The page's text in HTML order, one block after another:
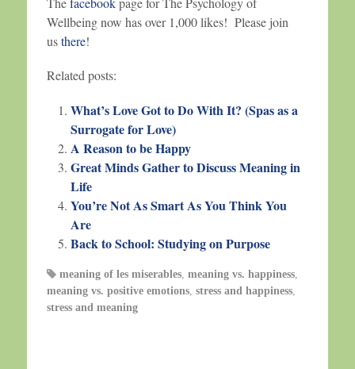
Wellbeing now has over 1,000 likes! Please join
usthere!
Related posts:
What’s Love Got to Do With It? (Spas as a
Surrogate for Love)
A Reason to be Happy
Great Minds Gather to Discuss Meaning in
Life
You’re Not As Smart As You Think You
Are
Back to School: Studying on Purpose
meaning of les miserables meaning vs. happiness
meaning vs. positive emotions stress and happiness
stress and meaning